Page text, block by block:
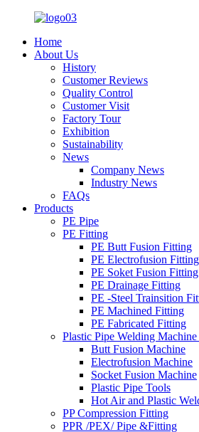
Home
About Us
History
Customer Reviews
Quality Control
Customer Visit
Factory Tour
Exhibition
Sustainability
News
Company News
Industry News
FAQs
Products
PE Pipe
PE Fitting
PE Butt Fusion Fitting
PE Electrofusion
PE Soket Fusion Fitting
PE Drainage Fitting
PE -Steel Trainsition
PE Machined Fitting
PE Fabricated Fitting
Plastic Pipe Welding
Butt Fusion Machine
Electrofusion Machine
Socket Fusion Machine
Plastic Pipe Tools
Hot Air and Plastic
PP Compression Fitting
PPR /PEX/ Pipe &Fitting